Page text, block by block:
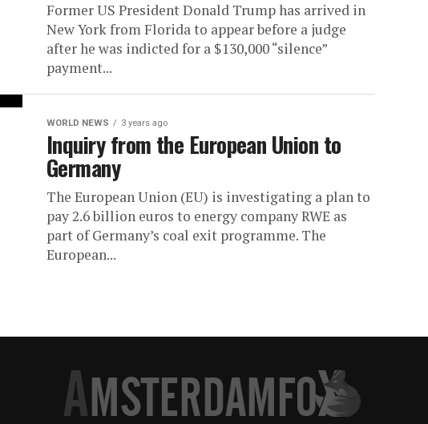
Former US President Donald Trump has arrived in
New York from Florida to appear before a judge
after he was indicted for a $130,000 “silence”
payment...
WORLD NEWS 3 years ago
Inquiry from the European Union to
Germany
The European Union (EU) is investigating a plan to
pay 2.6 billion euros to energy company RWE as
part of Germany’s coal exit programme. The
European...